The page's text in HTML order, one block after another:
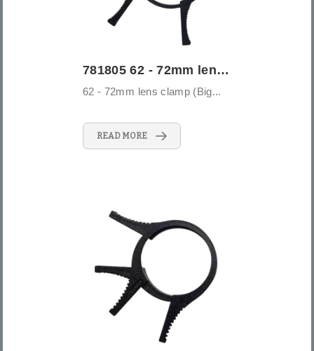
781805 62 - 72mm lens clamp (Big)
62 - 72mm lens clamp (Big...
READ MORE